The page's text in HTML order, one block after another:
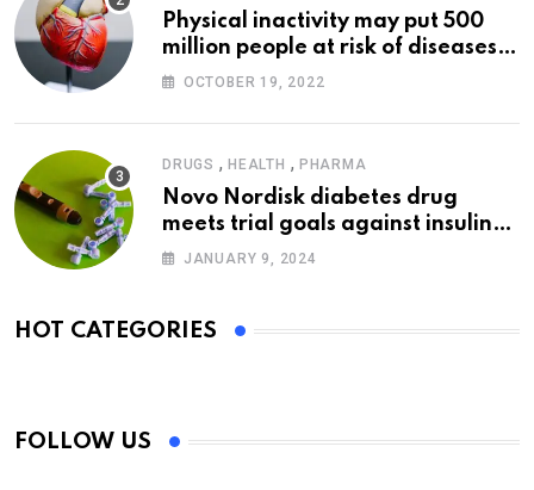
Physical inactivity may put 500
million people at risk of diseases:
WHO
OCTOBER 19, 2022
DRUGS , HEALTH , PHARMA
Novo Nordisk diabetes drug
meets trial goals against insulin
glargine
JANUARY 9, 2024
HOT CATEGORIES
FOLLOW US